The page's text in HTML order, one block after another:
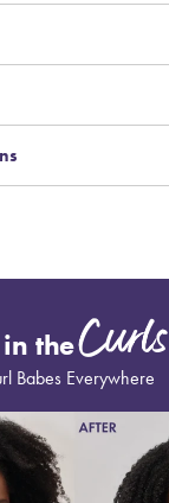
theCurls
Babes Everywhere